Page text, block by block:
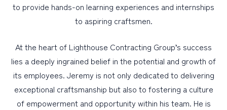
to provide hands-on learning experiences and internships
to aspiring craftsmen.
At the heart of Lighthouse Contracting Group’s success
lies a deeply ingrained belief in the potential and growth of
its employees. Jeremy is not only dedicated to delivering
exceptional craftsmanship but also to fostering a culture
of empowerment and opportunity within his team. He is